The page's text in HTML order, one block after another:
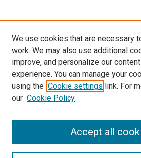
SEARCH
We use cookies that are necessary
work. We may also use additional
improve, and personalize our
experience. You can manage your
using the Cookie settings link. For
our Cookie Policy
Accept all